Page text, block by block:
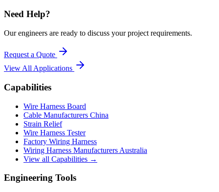
Need Help?
Our engineers are ready to discuss your project requirements.
Request a Quote
View All Applications
Capabilities
Wire Harness Board
Cable Manufacturers China
Strain Relief
Wire Harness Tester
Factory Wiring Harness
Wiring Harness Manufacturers Australia
View all Capabilities →
Engineering Tools